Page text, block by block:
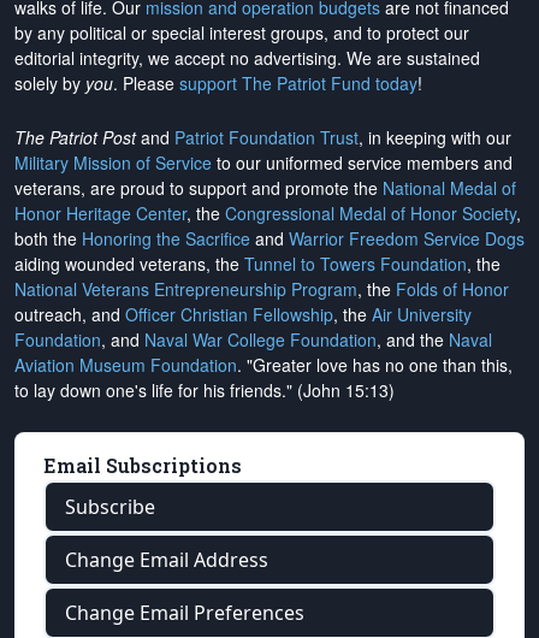
walks of life. Our mission and operation budgets are not financed
by any political or special interest groups, and to protect our
editorial integrity, we accept no advertising. We are sustained
solely by you. Please support The Patriot Fund today!
The Patriot Postand Patriot Foundation Trust, in keeping with our
Military Mission of Service to our uniformed service members and
veterans, are proud to support and promote the National Medal of
Honor Heritage Center, the Congressional Medal of Honor Society,
both the Honoring the Sacrifice and Warrior Freedom Service Dogs
aiding wounded veterans, the Tunnel to Towers Foundation, the
National Veterans Entrepreneurship Program, the Folds of Honor
outreach, and Officer Christian Fellowship, the Air University
Foundation, and Naval War College Foundation, and the Naval
Aviation Museum Foundation. "Greater love has no one than this,
to lay down one's life for his friends." (John 15:13)
Email Subscriptions
Subscribe
Change Email Address
Change Email Preferences